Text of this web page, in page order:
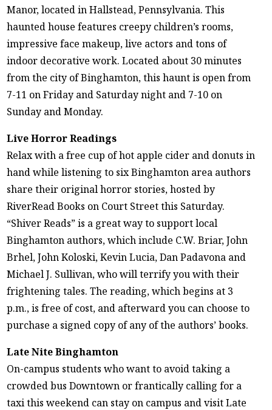
Manor, located in Hallstead, Pennsylvania. This
haunted house features creepy children’s rooms,
impressive face makeup, live actors and tons of
indoor decorative work. Located about 30 minutes
from the city of Binghamton, this haunt is open from
7-11 on Friday and Saturday night and 7-10 on
Sunday and Monday.
Live Horror Readings
Relax with a free cup of hot apple cider and donuts in
hand while listening to six Binghamton area authors
share their original horror stories, hosted by
RiverRead Books on Court Street this Saturday.
“Shiver Reads” is a great way to support local
Binghamton authors, which include C.W. Briar, John
Brhel, John Koloski, Kevin Lucia, Dan Padavona and
Michael J. Sullivan, who will terrify you with their
frightening tales. The reading, which begins at 3
p.m., is free of cost, and afterward you can choose to
purchase a signed copy of any of the authors’ books.
Late Nite Binghamton
On-campus students who want to avoid taking a
crowded bus Downtown or frantically calling for a
taxi this weekend can stay on campus and visit Late